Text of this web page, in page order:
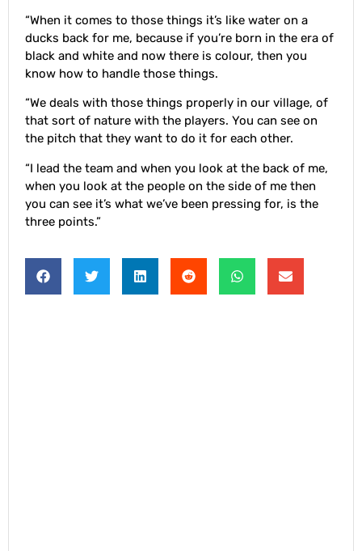
“When it comes to those things it’s like water on a
ducks back for me, because if you’re born in the era of
black and white and now there is colour, then you
know how to handle those things.
“We deals with those things properly in our village, of
that sort of nature with the players. You can see on
the pitch that they want to do it for each other.
“I lead the team and when you look at the back of me,
when you look at the people on the side of me then
you can see it’s what we’ve been pressing for, is the
three points.”